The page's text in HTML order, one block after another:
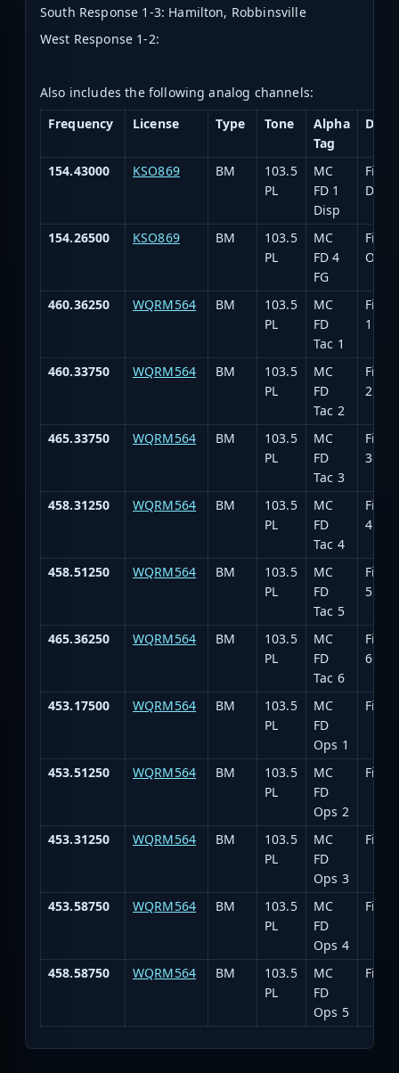
South Response 1-3: Hamilton, Robbinsville
West Response 1-2:
Also includes the following analog channels:
Frequency
License Type Tone
Alpha
Tag
154.43000 KSO869 BM
103.5
PL
MC
FD 1
Disp
Fire
154.26500 KSO869 BM
103.5
PL
MC
FD 4
FG
460.36250 WQRM564 BM
103.5
PL
MC
FD
Tac 1
Fire
1
460.33750 WQRM564 BM
103.5
PL
MC
FD
Tac 2
Fire
2
465.33750 WQRM564 BM
103.5
PL
MC
FD
Tac 3
Fire
3
458.31250 WQRM564 BM
103.5
PL
MC
FD
Tac 4
Fire
4
458.51250 WQRM564 BM
103.5
PL
MC
FD
Tac 5
Fire
5
465.36250 WQRM564 BM
103.5
PL
MC
FD
Tac 6
Fire
6
453.17500 WQRM564 BM
103.5
PL
MC
FD
Ops 1
Fire
453.51250 WQRM564 BM
103.5
PL
MC
FD
Ops 2
Fire
453.31250 WQRM564 BM
103.5
PL
MC
FD
Ops 3
Fire
453.58750 WQRM564 BM
103.5
PL
MC
FD
Ops 4
Fire
458.58750 WQRM564 BM
103.5
PL
MC
FD
Ops 5
Fire